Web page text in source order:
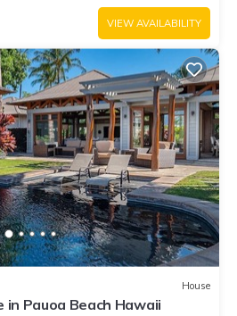
VIEW AVAILABILITY
House
Pauoa Beach Hawaii